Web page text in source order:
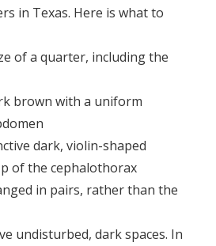
in Texas. Here is what to
of a quarter, including the
brown with a uniform
dark, violin-shaped
of the cephalothorax
in pairs, rather than the
undisturbed, dark spaces. In